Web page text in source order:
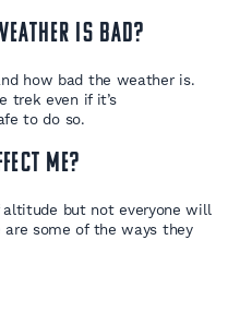
is bad?
how bad the weather is.
trek even if it’s
to do so.
me?
but not everyone will
some of the ways they